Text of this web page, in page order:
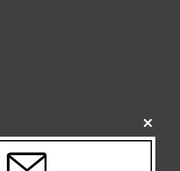
CLOSE
THIS